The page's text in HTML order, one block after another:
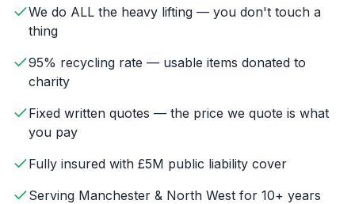
We do ALL the heavy lifting — you don't touch a
thing
95% recycling rate — usable items donated to
charity
Fixed written quotes — the price we quote is what
you pay
Fully insured with £5M public liability cover
Serving Manchester & North West for 10+ years